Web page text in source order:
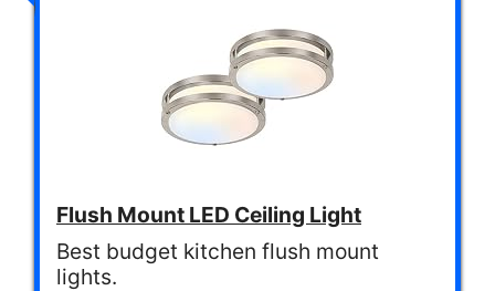
Flush Mount LED Ceiling Light
Best budget kitchen flush mount
lights.